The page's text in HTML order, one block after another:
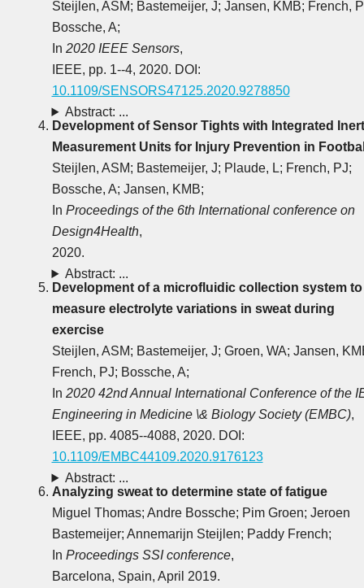
Steijlen, ASM; Bastemeijer, J; Jansen, KMB; French,
Bossche, A;
In 2020 IEEE Sensors,
IEEE, pp. 1--4, 2020. DOI:
10.1109/SENSORS47125.2020.9278850
Abstract: ...
Development of Sensor Tights with Integrated
Measurement Units for Injury Prevention in
Steijlen, ASM; Bastemeijer, J; Plaude, L; French, PJ;
Bossche, A; Jansen, KMB;
In Proceedings of the 6th International conference on
Design4Health,
2020.
Abstract: ...
Development of a microfluidic collection system to
measure electrolyte variations in sweat during
exercise
Steijlen, ASM; Bastemeijer, J; Groen, WA; Jansen,
French, PJ; Bossche, A;
In 2020 42nd Annual International Conference of the
Engineering in Medicine \& Biology Society (EMBC),
IEEE, pp. 4085--4088, 2020. DOI:
10.1109/EMBC44109.2020.9176123
Abstract: ...
Analyzing sweat to determine state of fatigue
Miguel Thomas; Andre Bossche; Pim Groen; Jeroen
Bastemeijer; Annemarijn Steijlen; Paddy French;
In Proceedings SSI conference,
Barcelona, Spain, April 2019.